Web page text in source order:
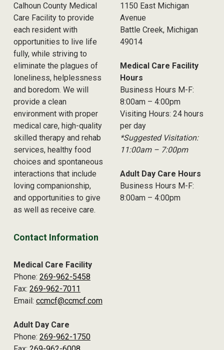
Calhoun County Medical
Care Facility to provide
each resident with
opportunities to live life
fully, while striving to
eliminate the plagues of
loneliness, helplessness
and boredom. We will
provide a clean
environment with proper
medical care, high-quality
skilled therapy and rehab
services, healthy food
choices and spontaneous
interactions that include
loving companionship,
and opportunities to give
as well as receive care.
1150 East Michigan
Avenue
Battle Creek, Michigan
49014
Medical Care Facility
Hours
Business Hours M-F:
8:00am – 4:00pm
Visiting Hours: 24 hours
per day
*Suggested Visitation:
11:00am – 7:00pm
Adult Day Care Hours
Business Hours M-F:
8:00am – 4:00pm
Contact Information
Medical Care Facility
Phone: 269-962-5458
Fax: 269-962-7011
Email: ccmcf@ccmcf.com
Adult Day Care
Phone: 269-962-1750